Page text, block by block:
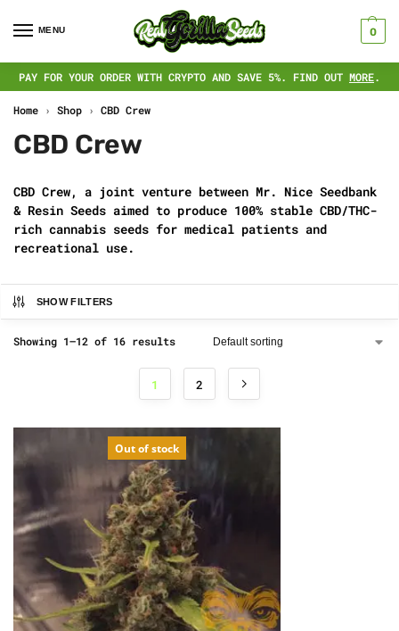
MENU 0
PAY FOR YOUR ORDER WITH CRYPTO AND SAVE 5%. FIND OUT MORE.
Home › Shop › CBD Crew
CBD Crew
CBD Crew, a joint venture between Mr. Nice Seedbank
& Resin Seeds aimed to produce 100% stable CBD/THC-
rich cannabis seeds for medical patients and
recreational use.
SHOW FILTERS
Showing 1–12 of 16 results
1 2
Out of stock